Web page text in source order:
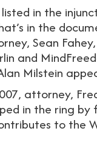
listed in the
in the
Sean
and
Milstein
attorney,
in the ring
to the